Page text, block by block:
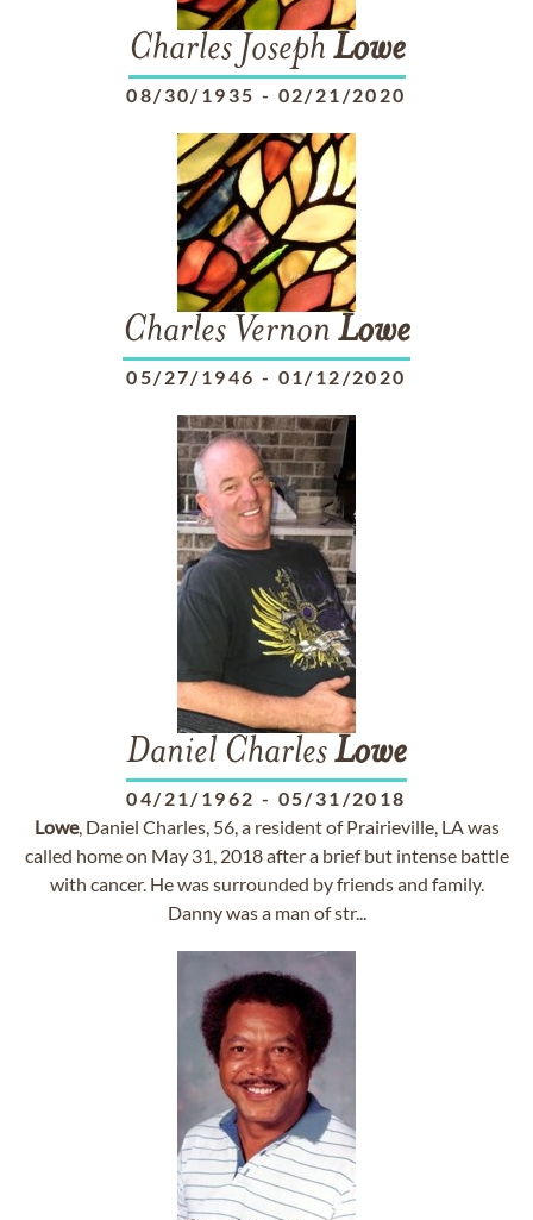
Charles Joseph Lowe
08/30/1935 - 02/21/2020
Charles Vernon Lowe
05/27/1946 - 01/12/2020
Daniel CharlesLowe
04/21/1962 - 05/31/2018
Lowe, Daniel Charles, 56, a resident of Prairieville, LA was
called home on May 31, 2018 after a brief but intense battle
with cancer. He was surrounded by friends and family.
Danny was a man of str...